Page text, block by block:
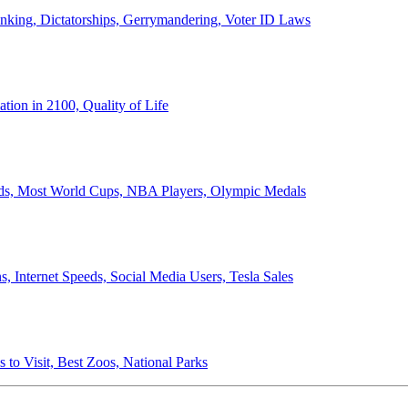
Dictatorships, Gerrymandering, Voter ID Laws
in 2100, Quality of Life
Most World Cups, NBA Players, Olympic Medals
Speeds, Social Media Users, Tesla Sales
to Visit, Best Zoos, National Parks